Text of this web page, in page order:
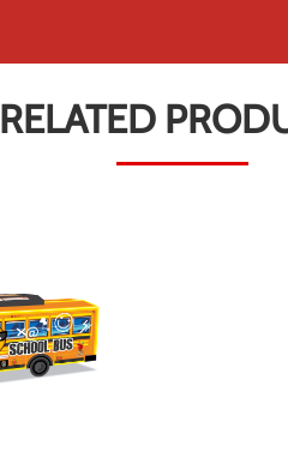
RELATED